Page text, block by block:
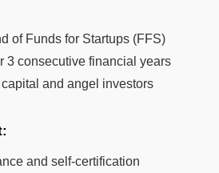
of Funds for Startups (FFS)
3 consecutive financial years
and angel investors
and self-certification